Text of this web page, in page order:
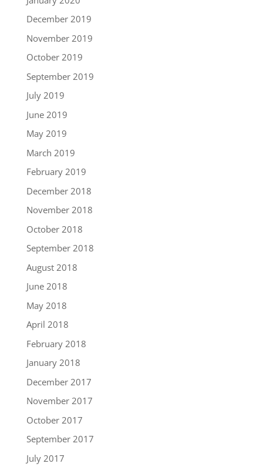
December 2019
November 2019
October 2019
September 2019
July 2019
June 2019
May 2019
March 2019
February 2019
December 2018
November 2018
October 2018
September 2018
August 2018
June 2018
May 2018
April 2018
February 2018
January 2018
December 2017
November 2017
October 2017
September 2017
July 2017